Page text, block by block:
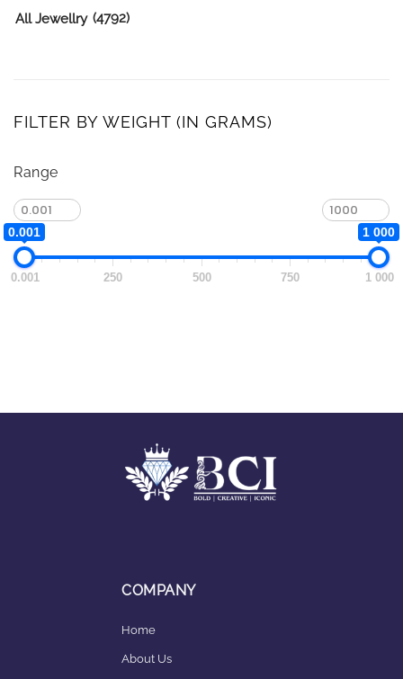
All Jewellry (4792)
FILTER BY WEIGHT (IN GRAMS)
Range
0.001 1 000
0.001 250 500 750 1 000
COMPANY
Home
About Us